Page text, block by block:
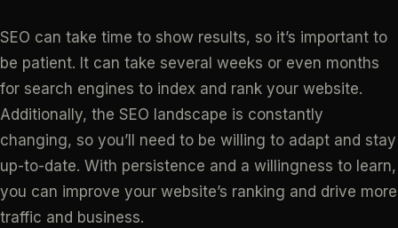
SEO can take time to show results, so it’s important to
be patient. It can take several weeks or even months
for search engines to index and rank your website.
Additionally, the SEO landscape is constantly
changing, so you’ll need to be willing to adapt and stay
up-to-date. With persistence and a willingness to learn,
you can improve your website’s ranking and drive more
traffic and business.